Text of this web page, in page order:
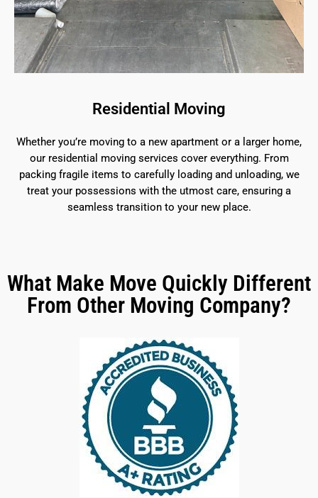
Residential Moving
Whether you’re moving to a new apartment or a larger home,
our residential moving services cover everything. From
packing fragile items to carefully loading and unloading, we
treat your possessions with the utmost care, ensuring a
seamless transition to your new place.
What Make Move Quickly Different
From Other Moving Company?